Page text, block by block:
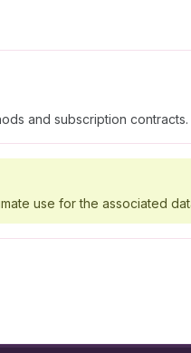
and subscription contracts.
use for the associated